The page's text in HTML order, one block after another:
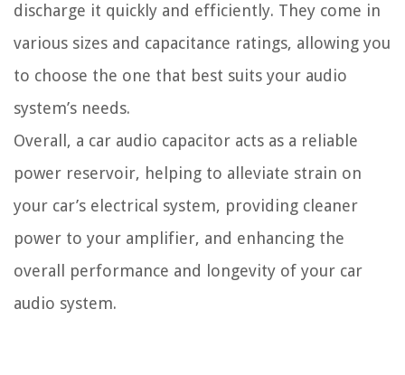
discharge it quickly and efficiently. They come in
various sizes and capacitance ratings, allowing you
to choose the one that best suits your audio
system’s needs.
Overall, a car audio capacitor acts as a reliable
power reservoir, helping to alleviate strain on
your car’s electrical system, providing cleaner
power to your amplifier, and enhancing the
overall performance and longevity of your car
audio system.